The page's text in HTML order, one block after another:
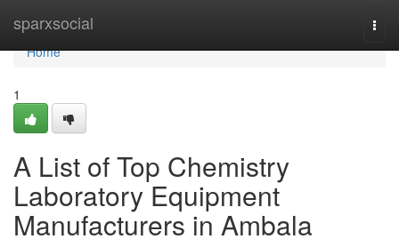
sparxsocial
Home
Home
1
A List of Top Chemistry
Laboratory Equipment
Manufacturers in Ambala